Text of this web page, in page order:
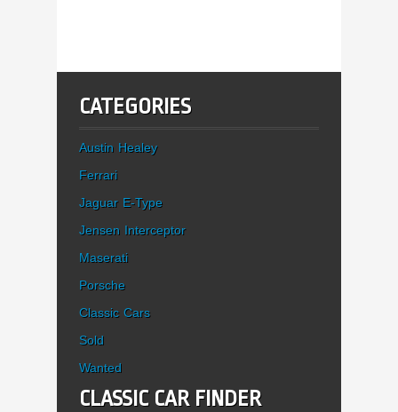
CATEGORIES
Austin Healey
Ferrari
Jaguar E-Type
Jensen Interceptor
Maserati
Porsche
Classic Cars
Sold
Wanted
CLASSIC CAR FINDER